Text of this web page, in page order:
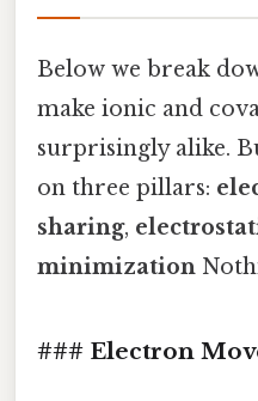
Below we break
make ionic and
surprisingly alike.
on three pillars:
sharing,
minimization
### Electron